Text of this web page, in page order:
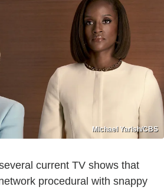
Michael Yarish/CBS
current TV shows that
procedural with snappy